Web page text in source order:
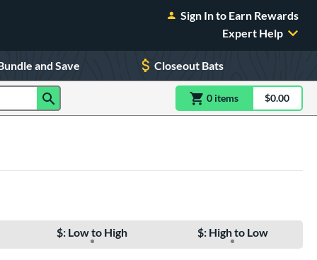
Sign In to Earn Rewards
Expert Help
and Save Closeout Bats
0 itemsitem(s) in$0.00
$: Low to High $: High to Low